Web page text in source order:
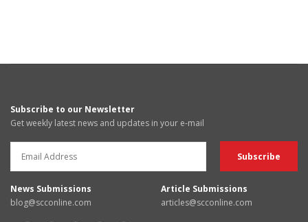
Subscribe to our Newsletter
Get weekly latest news and updates in your e-mail
News Submissions
blog@scconline.com
Article Submissions
articles@scconline.com